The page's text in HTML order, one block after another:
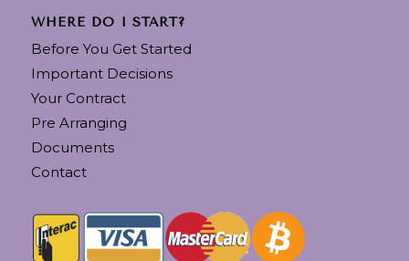
WHERE DO I START?
Before You Get Started
Important Decisions
Your Contract
Pre Arranging
Documents
Contact